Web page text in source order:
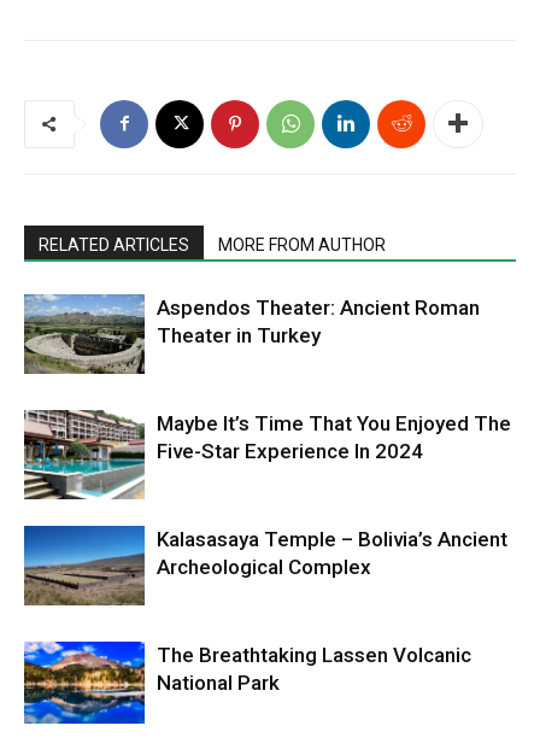
RELATED ARTICLES MORE FROM AUTHOR
Aspendos Theater: Ancient Roman
Theater in Turkey
Maybe It’s Time That You Enjoyed The
Five-Star Experience In 2024
Kalasasaya Temple – Bolivia’s Ancient
Archeological Complex
The Breathtaking Lassen Volcanic
National Park